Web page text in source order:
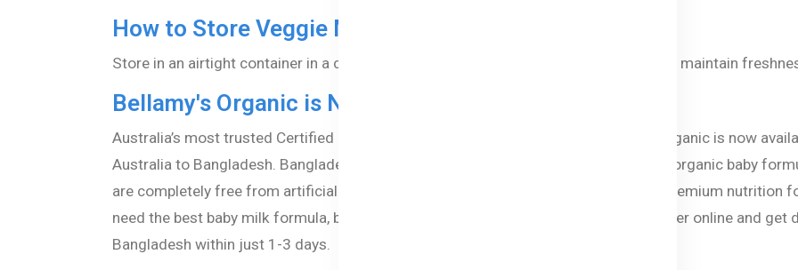
How to Store Veggie Macaroni?
Store in an airtight container in a cool, dry place. After opening, use within 28 days to maintain
Bellamy's Organic is Now Available in Bangladesh
Australia’s most trusted Certified organic baby food and formula brand Bellamy’s Organic is now
Australia to Bangladesh. Bangladeshi parents can now give their little ones the best organic baby
are completely free from artificial additives and GMOs. Bellamy’s Organic ensures premium nutrition
need the best baby milk formula, baby puree, porridge, or rice cereal you can now order online and get
Bangladesh within just 1-3 days.